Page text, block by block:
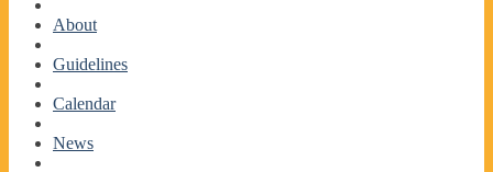
About
Guidelines
Calendar
News